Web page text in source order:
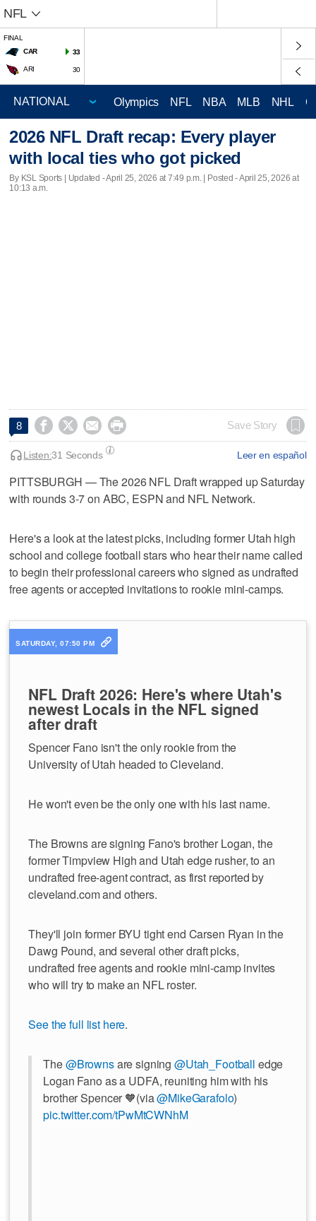
NFL
FINAL
CAR
33
ARI 30
Olympics NFL NBA MLB NHL
2026 NFL Draft recap: Every player
with local ties who got picked
By KSL Sports | Updated - April 25, 2026 at 7:49 p.m. | Posted - April 25, 2026 at
10:13 a.m.
8     Save Story
Leer en español
Listen:31 Seconds
PITTSBURGH — The 2026 NFL Draft wrapped up Saturday
with rounds 3-7 on ABC, ESPN and NFL Network.
Here's a look at the latest picks, including former Utah high
school and college football stars who hear their name called
to begin their professional careers who signed as undrafted
free agents or accepted invitations to rookie mini-camps.
SATURDAY, 07:50 PM
NFL Draft 2026: Here's where Utah's
newest Locals in the NFL signed
after draft
Spencer Fano isn't the only rookie from the
University of Utah headed to Cleveland.
He won't even be the only one with his last name.
The Browns are signing Fano's brother Logan, the
former Timpview High and Utah edge rusher, to an
undrafted free-agent contract, as first reported by
cleveland.com and others.
They'll join former BYU tight end Carsen Ryan in the
Dawg Pound, and several other draft picks,
undrafted free agents and rookie mini-camp invites
who will try to make an NFL roster.
See the full list here.
The@Brownsare signing @Utah_Football edge
Logan Fano as a UDFA, reuniting him with his
brother Spencer 🧡(via@MikeGarafolo)
pic.twitter.com/tPwMtCWNhM